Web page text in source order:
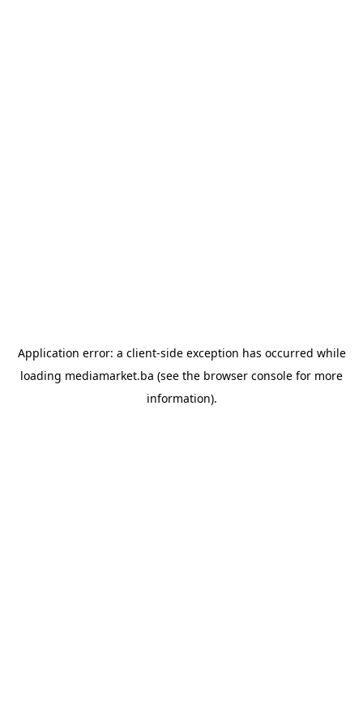
Application error: a client-side exception has occurred while
loading mediamarket.ba (see the browser console for more
information).